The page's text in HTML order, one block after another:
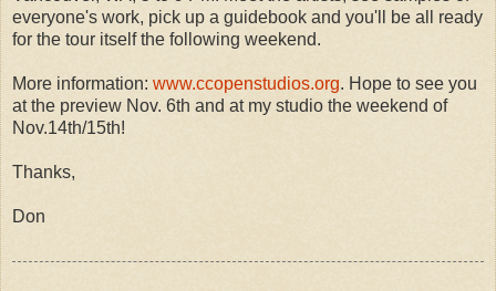
everyone's work, pick up a guidebook and you'll be all ready
for the tour itself the following weekend.
More information: www.ccopenstudios.org. Hope to see you
at the preview Nov. 6th and at my studio the weekend of
Nov.14th/15th!
Thanks,
Don